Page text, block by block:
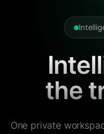
the
One private